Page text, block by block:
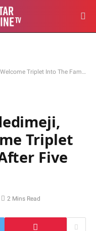
The Family After Five Years Of Union
Triplet
Five
2 Mins Read